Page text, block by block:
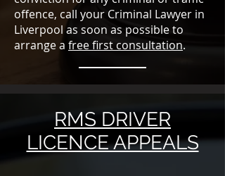
offence, call your Criminal Lawyer in
Liverpool as soon as possible to
arrange a free first consultation.
RMS DRIVER
LICENCE APPEALS